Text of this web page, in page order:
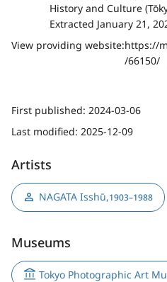
History and Culture
Extracted January 21,
View providing website:https://
/66150/
First published: 2024-03-06
Last modified: 2025-12-09
Artists
NAGATA Isshū,1903–1988
Museums
Tokyo Photographic Art